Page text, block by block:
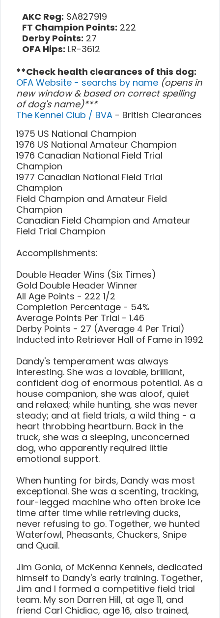
AKC Reg: SA827919
FT Champion Points: 222
Derby Points: 27
OFA Hips: LR-3612
**Check health clearances of this dog:
OFA Website - searchs by name (opens in
new window & based on correct spelling
of dog's name)***
The Kennel Club / BVA - British Clearances
1975 US National Champion
1976 US National Amateur Champion
1976 Canadian National Field Trial
Champion
1977 Canadian National Field Trial
Champion
Field Champion and Amateur Field
Champion
Canadian Field Champion and Amateur
Field Trial Champion
Accomplishments:
Double Header Wins (Six Times)
Gold Double Header Winner
All Age Points - 222 1/2
Completion Percentage - 54%
Average Points Per Trial - 1.46
Derby Points - 27 (Average 4 Per Trial)
Inducted into Retriever Hall of Fame in 1992
Dandy's temperament was always
interesting. She was a lovable, brilliant,
confident dog of enormous potential. As a
house companion, she was aloof, quiet
and relaxed; while hunting, she was never
steady; and at field trials, a wild thing - a
heart throbbing heartburn. Back in the
truck, she was a sleeping, unconcerned
dog, who apparently required little
emotional support.
When hunting for birds, Dandy was most
exceptional. She was a scenting, tracking,
four-legged machine who often broke ice
time after time while retrieving ducks,
never refusing to go. Together, we hunted
Waterfowl, Pheasants, Chuckers, Snipe
and Quail.
Jim Gonia, of McKenna Kennels, dedicated
himself to Dandy's early training. Together,
Jim and I formed a competitive field trial
team. My son Darren Hill, at age 11, and
friend Carl Chidiac, age 16, also trained,